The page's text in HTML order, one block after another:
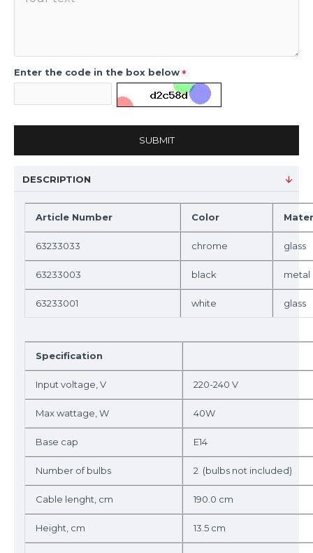
Enter the code in the box below
SUBMIT
DESCRIPTION
Article Number Color
63233033 chrome glass
63233003 black metal
63233001 white glass
Specification
Input voltage, V 220-240 V
Max wattage, W 40W
Base cap E14
Number of bulbs 2 (bulbs not included)
Cable lenght, cm 190.0 cm
Height, cm 13.5 cm